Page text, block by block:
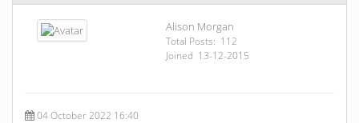
Alison Morgan
Total Posts: 112
Joined 13-12-2015
04 October 2022 16:40